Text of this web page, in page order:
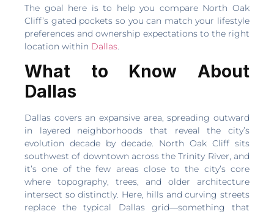
The goal here is to help you compare North Oak
Cliff’s gated pockets so you can match your lifestyle
preferences and ownership expectations to the right
location within Dallas.
What to Know About
Dallas
Dallas covers an expansive area, spreading outward
in layered neighborhoods that reveal the city’s
evolution decade by decade. North Oak Cliff sits
southwest of downtown across the Trinity River, and
it’s one of the few areas close to the city’s core
where topography, trees, and older architecture
intersect so distinctly. Here, hills and curving streets
replace the typical Dallas grid—something that